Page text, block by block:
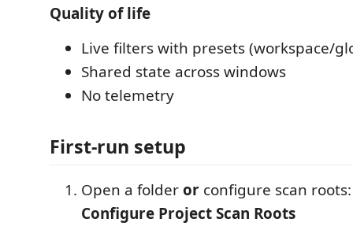
Quality of life
Live filters with presets (workspace/
Shared state across windows
No telemetry
First-run setup
Open a folderor configure scan
Configure Project Scan Roots